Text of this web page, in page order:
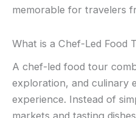
memorable for travelers
What is a Chef-Led Food
A chef-led food tour
exploration, and culinary
experience. Instead of
markets and tasting